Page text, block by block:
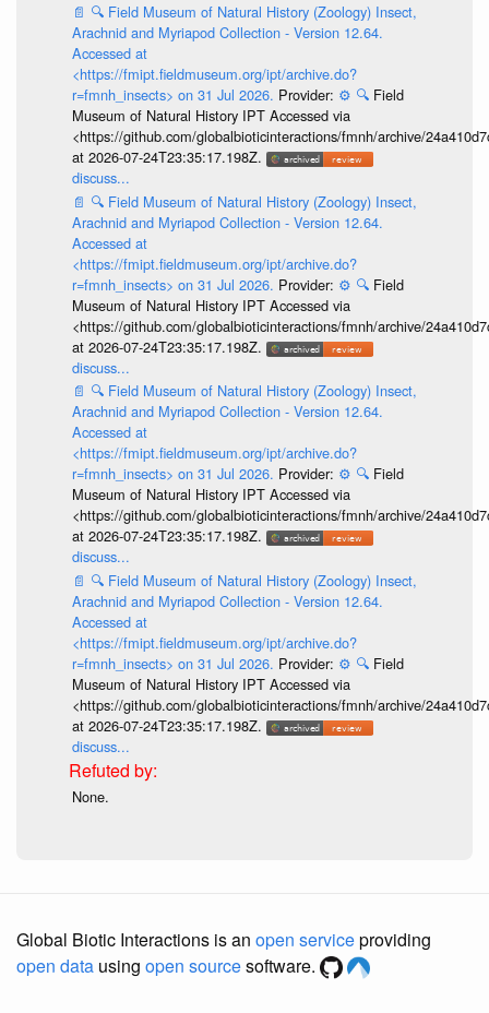
📄 🔍 Field Museum of Natural History (Zoology) Insect,
Arachnid and Myriapod Collection - Version 12.64.
Accessed at
<https://fmipt.fieldmuseum.org/ipt/archive.do?
r=fmnh_insects> on 31 Jul 2026. Provider: ⚙️ 🔍 Field
Museum of Natural History IPT Accessed via
<https://github.com/globalbioticinteractions/fmnh/archive/
at 2026-07-24T23:35:17.198Z.
discuss...
📄 🔍 Field Museum of Natural History (Zoology) Insect,
Arachnid and Myriapod Collection - Version 12.64.
Accessed at
<https://fmipt.fieldmuseum.org/ipt/archive.do?
r=fmnh_insects> on 31 Jul 2026. Provider: ⚙️ 🔍 Field
Museum of Natural History IPT Accessed via
<https://github.com/globalbioticinteractions/fmnh/archive/
at 2026-07-24T23:35:17.198Z.
discuss...
📄 🔍 Field Museum of Natural History (Zoology) Insect,
Arachnid and Myriapod Collection - Version 12.64.
Accessed at
<https://fmipt.fieldmuseum.org/ipt/archive.do?
r=fmnh_insects> on 31 Jul 2026. Provider: ⚙️ 🔍 Field
Museum of Natural History IPT Accessed via
<https://github.com/globalbioticinteractions/fmnh/archive/
at 2026-07-24T23:35:17.198Z.
discuss...
📄 🔍 Field Museum of Natural History (Zoology) Insect,
Arachnid and Myriapod Collection - Version 12.64.
Accessed at
<https://fmipt.fieldmuseum.org/ipt/archive.do?
r=fmnh_insects> on 31 Jul 2026. Provider: ⚙️ 🔍 Field
Museum of Natural History IPT Accessed via
<https://github.com/globalbioticinteractions/fmnh/archive/
at 2026-07-24T23:35:17.198Z.
discuss...
None.
Global Biotic Interactions is an open serviceproviding
open data using open sourcesoftware.